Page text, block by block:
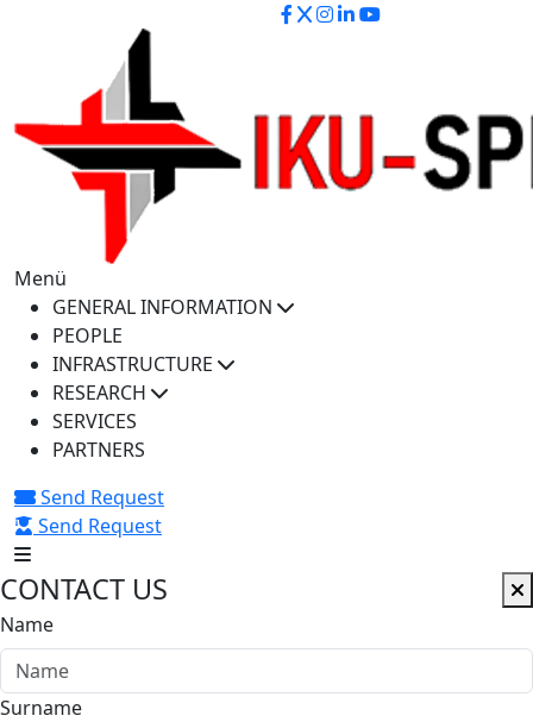
Menü
GENERAL INFORMATION
PEOPLE
INFRASTRUCTURE
RESEARCH
SERVICES
PARTNERS
Send Request
Send Request
CONTACT US
Name
Surname